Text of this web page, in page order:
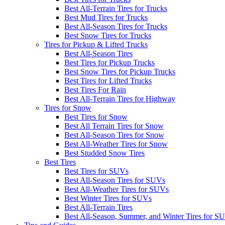
Best All-Terrain Tires for Trucks
Best Mud Tires for Trucks
Best All-Season Tires for Trucks
Best Snow Tires for Trucks
Tires for Pickup & Lifted Trucks
Best All-Season Tires
Best Tires for Pickup Trucks
Best Snow Tires for Pickup Trucks
Best Tires for Lifted Trucks
Best Tires For Rain
Best All-Terrain Tires for Highway
Tires for Snow
Best Tires for Snow
Best All Terrain Tires for Snow
Best All-Season Tires for Snow
Best All-Weather Tires for Snow
Best Studded Snow Tires
Best Tires
Best Tires for SUVs
Best All-Season Tires for SUVs
Best All-Weather Tires for SUVs
Best Winter Tires for SUVs
Best All-Terrain Tires
Best All-Season, Summer, and Winter Tires for